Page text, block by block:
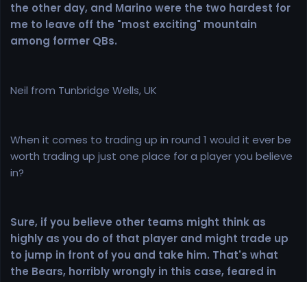
the other day, and Marino were the two hardest for
me to leave off the "most exciting" mountain
among former QBs.
Neil from Tunbridge Wells, UK
When it comes to trading up in round 1 would it ever be
worth trading up just one place for a player you believe
in?
Sure, if you believe other teams might think as
highly as you do of that player and might trade up
to jump in front of you and take him. That's what
the Bears, horribly wrongly in this case, feared in